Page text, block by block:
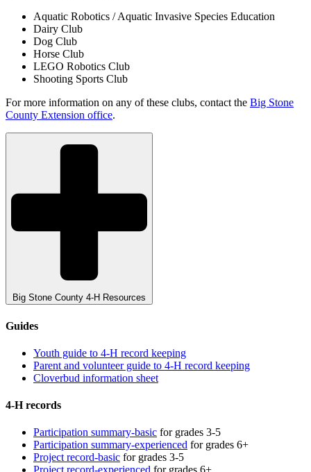
Aquatic Robotics / Aquatic Invasive Species Education
Dairy Club
Dog Club
Horse Club
LEGO Robotics Club
Shooting Sports Club
For more information on any of these clubs, contact the Big Stone
County Extension office.
Big Stone County 4-H Resources
Guides
Youth guide to 4-H record keeping
Parent and volunteer guide to 4-H record keeping
Cloverbud information sheet
4-H records
Participation summary-basic for grades 3-5
Participation summary-experienced for grades 6+
Project record-basic for grades 3-5